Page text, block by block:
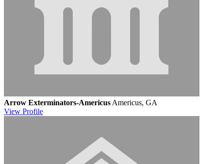
Arrow Exterminators-Americus Americus, GA
View Profile